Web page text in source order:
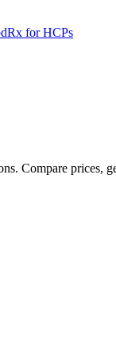
for HCPs
Compare prices,